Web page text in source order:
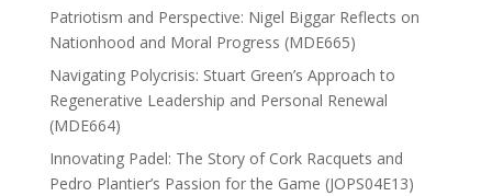
Patriotism and Perspective: Nigel Biggar Reflects on
Nationhood and Moral Progress (MDE665)
Navigating Polycrisis: Stuart Green’s Approach to
Regenerative Leadership and Personal Renewal
(MDE664)
Innovating Padel: The Story of Cork Racquets and
Pedro Plantier’s Passion for the Game (JOPS04E13)